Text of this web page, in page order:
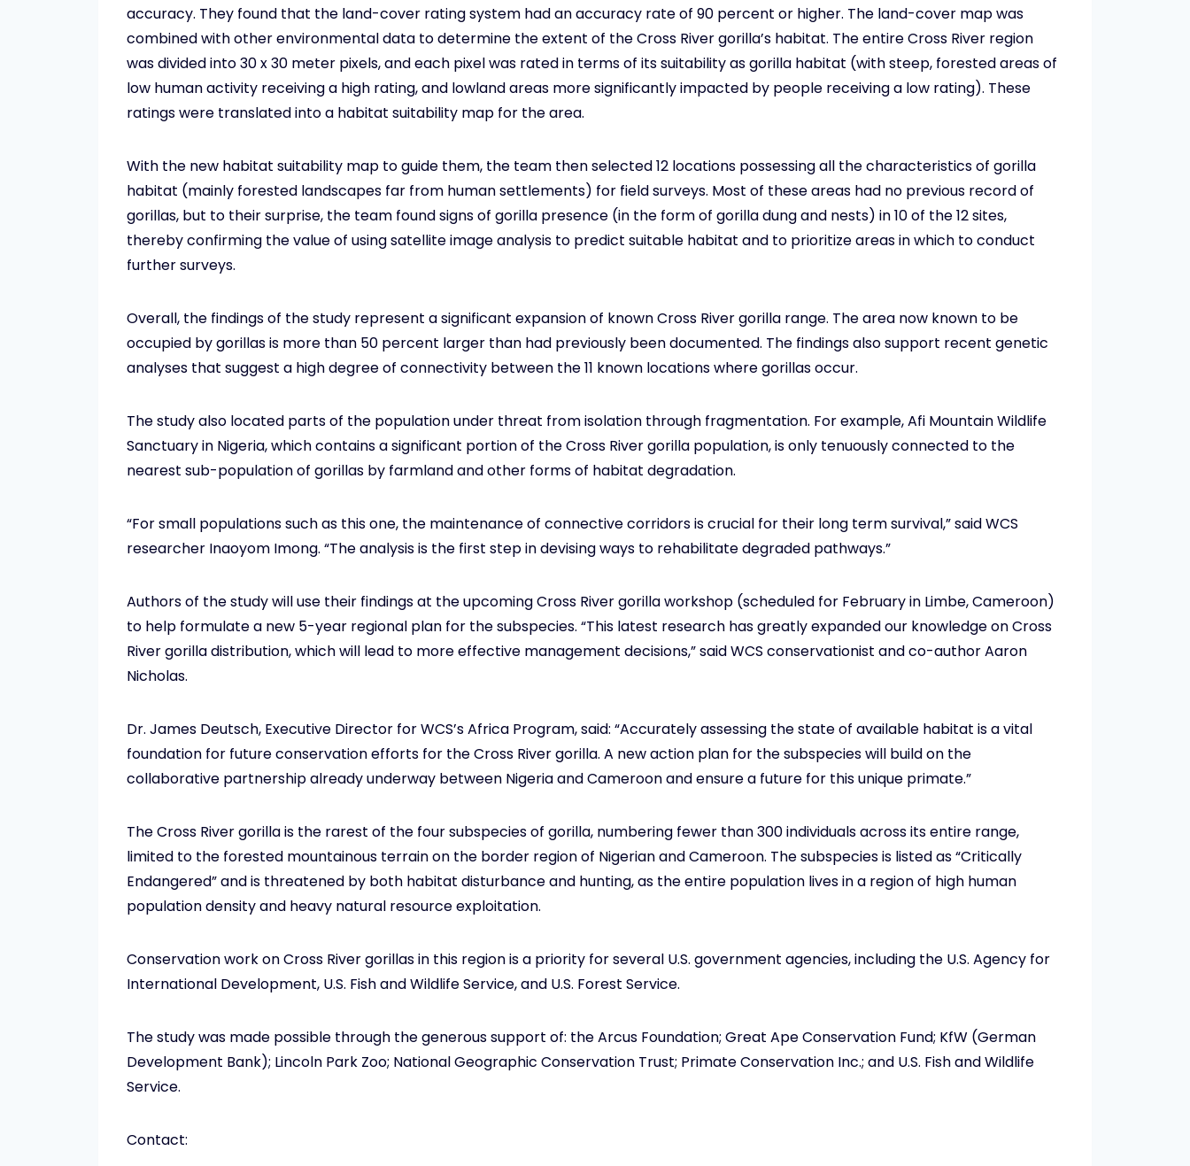
accuracy. They found that the land-cover rating system had an accuracy rate of 90 percent or higher. The land-cover map was
combined with other environmental data to determine the extent of the Cross River gorilla’s habitat. The entire Cross River region
was divided into 30 x 30 meter pixels, and each pixel was rated in terms of its suitability as gorilla habitat (with steep, forested areas of
low human activity receiving a high rating, and lowland areas more significantly impacted by people receiving a low rating). These
ratings were translated into a habitat suitability map for the area.
With the new habitat suitability map to guide them, the team then selected 12 locations possessing all the characteristics of gorilla
habitat (mainly forested landscapes far from human settlements) for field surveys. Most of these areas had no previous record of
gorillas, but to their surprise, the team found signs of gorilla presence (in the form of gorilla dung and nests) in 10 of the 12 sites,
thereby confirming the value of using satellite image analysis to predict suitable habitat and to prioritize areas in which to conduct
further surveys.
Overall, the findings of the study represent a significant expansion of known Cross River gorilla range. The area now known to be
occupied by gorillas is more than 50 percent larger than had previously been documented. The findings also support recent genetic
analyses that suggest a high degree of connectivity between the 11 known locations where gorillas occur.
The study also located parts of the population under threat from isolation through fragmentation. For example, Afi Mountain Wildlife
Sanctuary in Nigeria, which contains a significant portion of the Cross River gorilla population, is only tenuously connected to the
nearest sub-population of gorillas by farmland and other forms of habitat degradation.
“For small populations such as this one, the maintenance of connective corridors is crucial for their long term survival,” said WCS
researcher Inaoyom Imong. “The analysis is the first step in devising ways to rehabilitate degraded pathways.”
Authors of the study will use their findings at the upcoming Cross River gorilla workshop (scheduled for February in Limbe, Cameroon)
to help formulate a new 5-year regional plan for the subspecies. “This latest research has greatly expanded our knowledge on Cross
River gorilla distribution, which will lead to more effective management decisions,” said WCS conservationist and co-author Aaron
Nicholas.
Dr. James Deutsch, Executive Director for WCS’s Africa Program, said: “Accurately assessing the state of available habitat is a vital
foundation for future conservation efforts for the Cross River gorilla. A new action plan for the subspecies will build on the
collaborative partnership already underway between Nigeria and Cameroon and ensure a future for this unique primate.”
The Cross River gorilla is the rarest of the four subspecies of gorilla, numbering fewer than 300 individuals across its entire range,
limited to the forested mountainous terrain on the border region of Nigerian and Cameroon. The subspecies is listed as “Critically
Endangered” and is threatened by both habitat disturbance and hunting, as the entire population lives in a region of high human
population density and heavy natural resource exploitation.
Conservation work on Cross River gorillas in this region is a priority for several U.S. government agencies, including the U.S. Agency for
International Development, U.S. Fish and Wildlife Service, and U.S. Forest Service.
The study was made possible through the generous support of: the Arcus Foundation; Great Ape Conservation Fund; KfW (German
Development Bank); Lincoln Park Zoo; National Geographic Conservation Trust; Primate Conservation Inc.; and U.S. Fish and Wildlife
Service.
Contact: